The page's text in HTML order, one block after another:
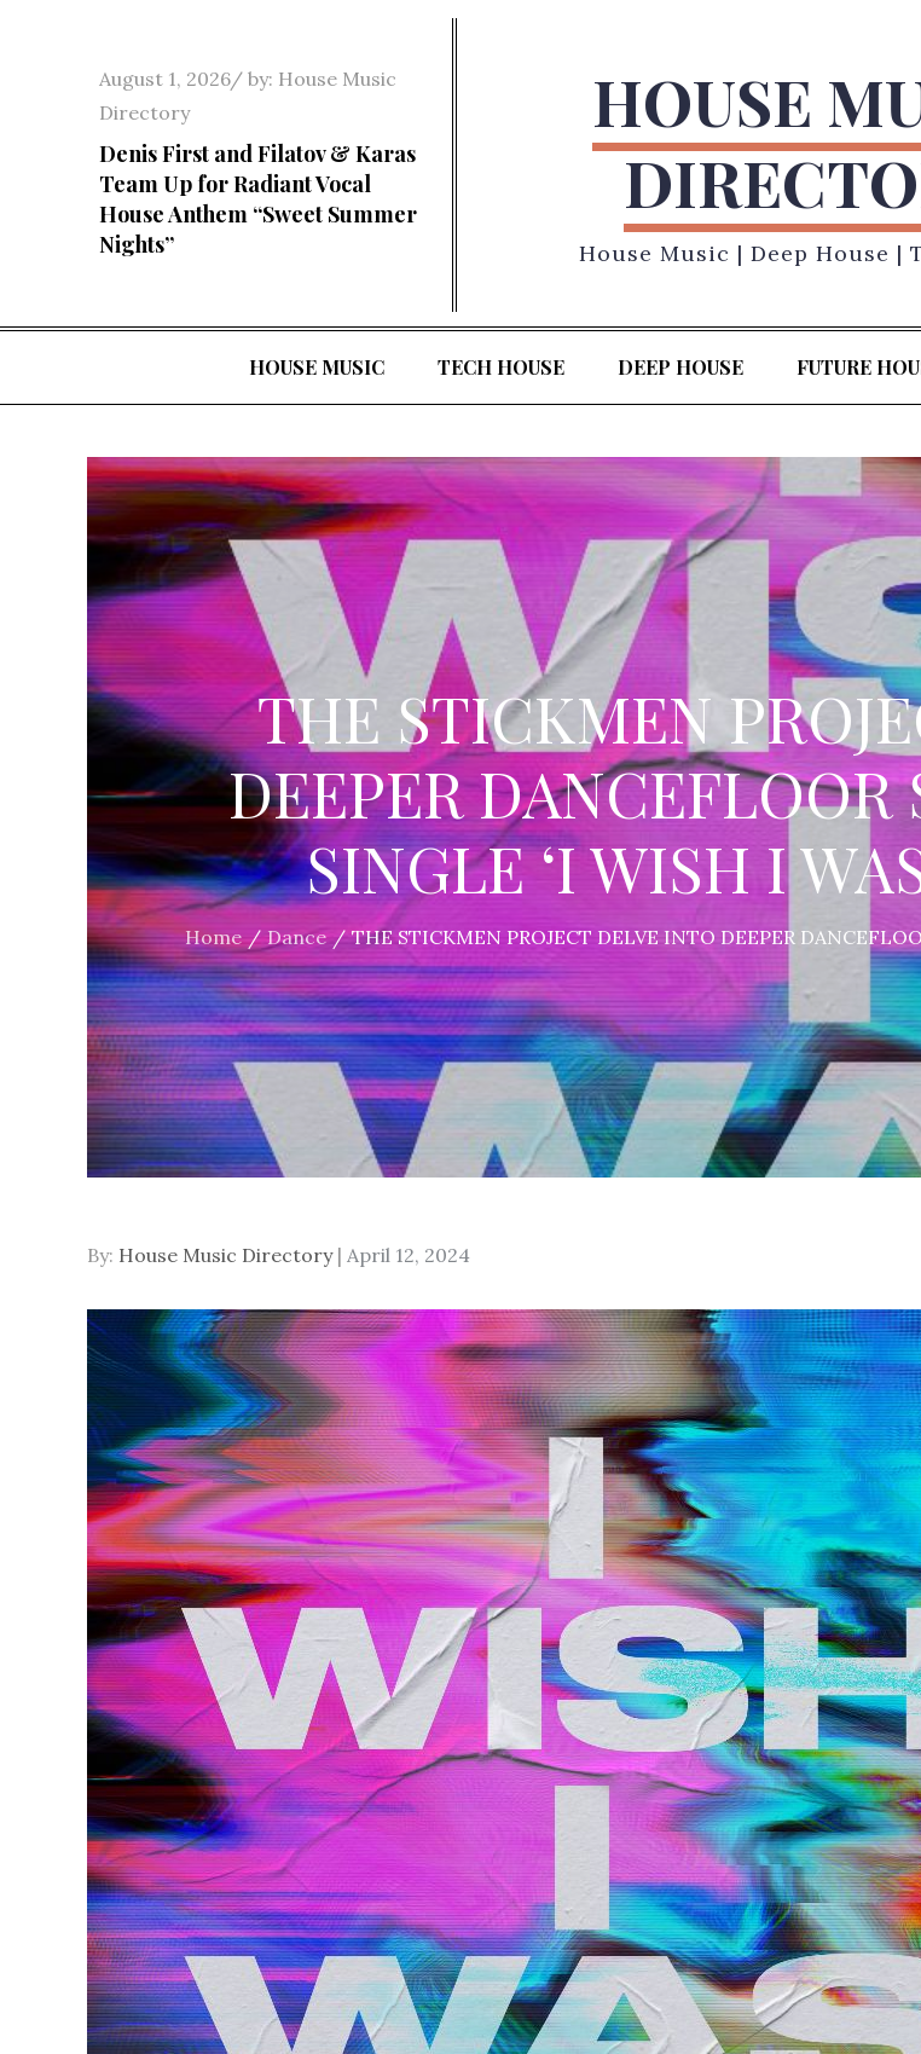
Posted
on
August 1, 2026 by: House Music
Directory
Denis First and Filatov & Karas
Team Up for Radiant Vocal
House Anthem “Sweet Summer
Nights”
HOUSE
House Music | Deep House |
HOUSE MUSIC TECH HOUSE DEEP HOUSE FUTURE
THE STICKMEN
DEEPER
SINGLE ‘I WISH I
Home Dance THE STICKMEN PROJECT DELVE INTO DEEPER
By: House Music Directory
Posted
April 12, 2024